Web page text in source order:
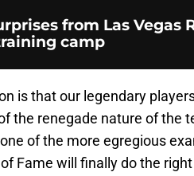
from Las Vegas
camp
is that our legendary
the renegade nature of the
of the more egregious
Fame will finally do the